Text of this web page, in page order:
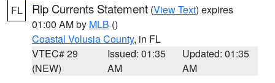
FL Rip Currents Statement (View Text) expires
01:00 AM by MLB ()
Coastal Volusia County, in FL
VTEC# 29
(NEW)
Issued: 01:35
AM
Updated: 01:35
AM